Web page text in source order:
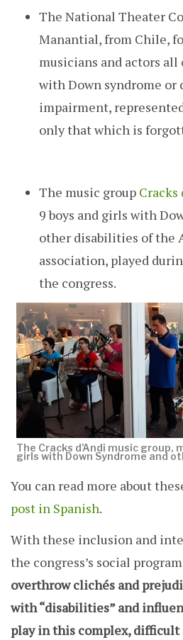
The National Theater
Manantial, from Chile,
musicians and actors
with Down syndrome or
impairment,
only that which is
The music group Cracks
9 boys and girls with
other disabilities of the
association, played
the congress.
The Cracks d’Andi music group,
girls with Down Syndrome and
You can read more about
post in Spanish.
With these inclusion and
the congress’s social
overthrow clichés and
with “disabilities” and
play in this complex,